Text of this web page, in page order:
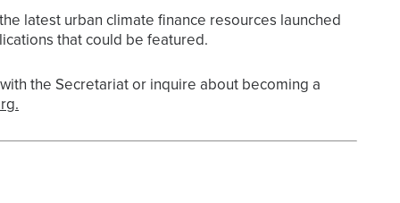
latest urban climate finance resources launched
that could be featured.
the Secretariat or inquire about becoming a